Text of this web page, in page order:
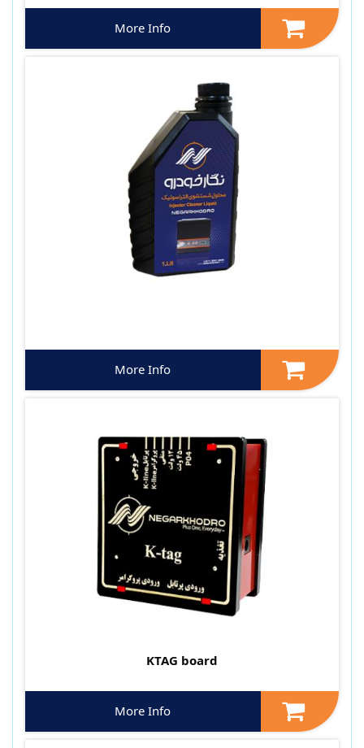
More Info
More Info
KTAG board
More Info